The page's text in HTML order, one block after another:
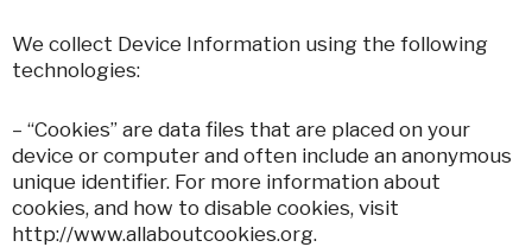
We collect Device Information using the following
technologies:
– “Cookies” are data files that are placed on your
device or computer and often include an anonymous
unique identifier. For more information about
cookies, and how to disable cookies, visit
http://www.allaboutcookies.org.